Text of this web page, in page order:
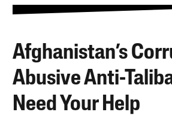
Afghanistan’s
Abusive Anti-
Need Your Help